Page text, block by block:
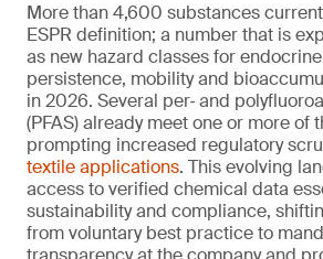
More than 4,600 substances
ESPR definition; a number that is
as new hazard classes for
persistence, mobility and
in 2026. Several per‑ and
(PFAS) already meet one or more of
prompting increased regulatory
textile applications. This evolving
access to verified chemical data
sustainability and compliance,
from voluntary best practice to